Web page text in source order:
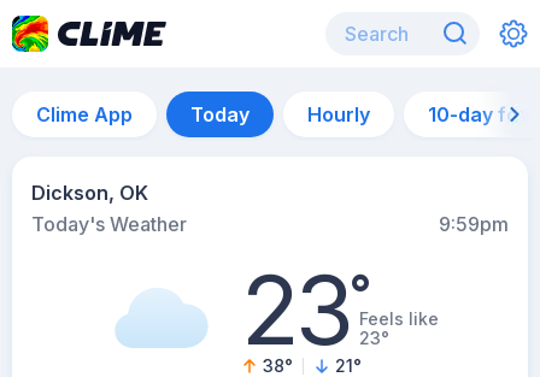
Clime App Today Hourly 10-day
Dickson, OK
Today's Weather
9:59pm
23°Feels like
23°
38° 21°